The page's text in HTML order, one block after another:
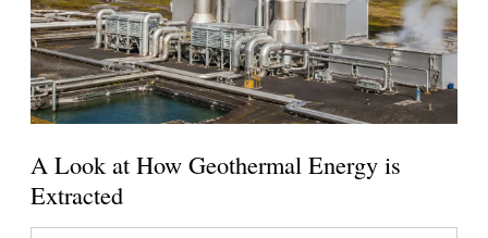
A Look at How Geothermal Energy is
Extracted